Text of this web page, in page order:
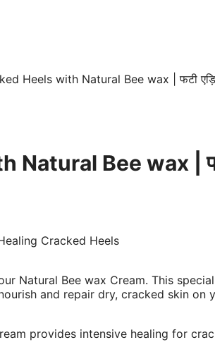
Heels with Natural Bee wax | फटी
Bee wax | फटी
Cracked Heels
Natural Bee wax Cream. This
and repair dry, cracked skin
provides intensive healing for